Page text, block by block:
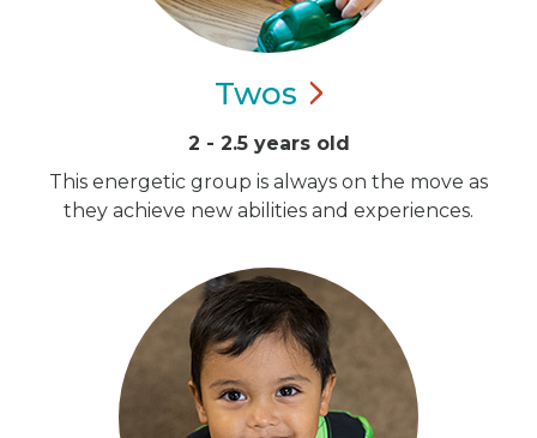
Twos
2 - 2.5 years old
This energetic group is always on the move as
they achieve new abilities and experiences.